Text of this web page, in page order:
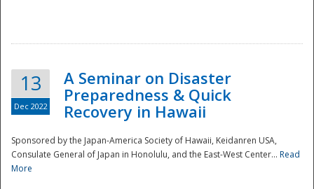
Preparedness
13
Dec 2022
A Seminar on Disaster
Preparedness & Quick
Recovery in Hawaii
Sponsored by the Japan-America Society of Hawaii, Keidanren USA,
Consulate General of Japan in Honolulu, and the East-West Center... Read
More